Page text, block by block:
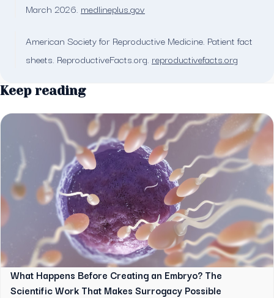
March 2026. medlineplus.gov
American Society for Reproductive Medicine. Patient fact
sheets. ReproductiveFacts.org. reproductivefacts.org
Keep reading
What Happens Before Creating an Embryo? The
Scientific Work That Makes Surrogacy Possible